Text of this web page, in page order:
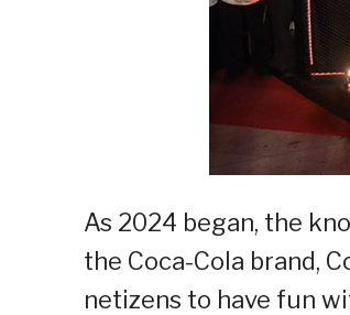
As 2024 began, the
the Coca-Cola brand,
netizens to have fun